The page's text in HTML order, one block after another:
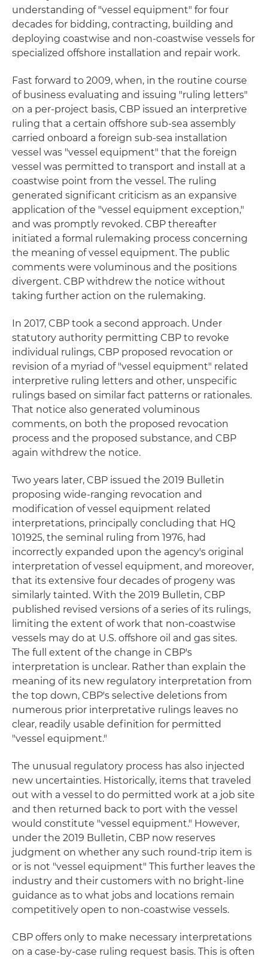
understanding of "vessel equipment" for four
decades for bidding, contracting, building and
deploying coastwise and non-coastwise vessels for
specialized offshore installation and repair work.
Fast forward to 2009, when, in the routine course
of business evaluating and issuing "ruling letters"
on a per-project basis, CBP issued an interpretive
ruling that a certain offshore sub-sea assembly
carried onboard a foreign sub-sea installation
vessel was "vessel equipment" that the foreign
vessel was permitted to transport and install at a
coastwise point from the vessel. The ruling
generated significant criticism as an expansive
application of the "vessel equipment exception,"
and was promptly revoked. CBP thereafter
initiated a formal rulemaking process concerning
the meaning of vessel equipment. The public
comments were voluminous and the positions
divergent. CBP withdrew the notice without
taking further action on the rulemaking.
In 2017, CBP took a second approach. Under
statutory authority permitting CBP to revoke
individual rulings, CBP proposed revocation or
revision of a myriad of "vessel equipment" related
interpretive ruling letters and other, unspecific
rulings based on similar fact patterns or rationales.
That notice also generated voluminous
comments, on both the proposed revocation
process and the proposed substance, and CBP
again withdrew the notice.
Two years later, CBP issued the 2019 Bulletin
proposing wide-ranging revocation and
modification of vessel equipment related
interpretations, principally concluding that HQ
101925, the seminal ruling from 1976, had
incorrectly expanded upon the agency's original
interpretation of vessel equipment, and moreover,
that its extensive four decades of progeny was
similarly tainted. With the 2019 Bulletin, CBP
published revised versions of a series of its rulings,
limiting the extent of work that non-coastwise
vessels may do at U.S. offshore oil and gas sites.
The full extent of the change in CBP's
interpretation is unclear. Rather than explain the
meaning of its new regulatory interpretation from
the top down, CBP's selective deletions from
numerous prior interpretative rulings leaves no
clear, readily usable definition for permitted
"vessel equipment."
The unusual regulatory process has also injected
new uncertainties. Historically, items that traveled
out with a vessel to do permitted work at a job site
and then returned back to port with the vessel
would constitute "vessel equipment." However,
under the 2019 Bulletin, CBP now reserves
judgment on whether any such round-trip item is
or is not "vessel equipment" This further leaves the
industry and their customers with no bright-line
guidance as to what jobs and locations remain
competitively open to non-coastwise vessels.
CBP offers only to make necessary interpretations
on a case-by-case ruling request basis. This is often